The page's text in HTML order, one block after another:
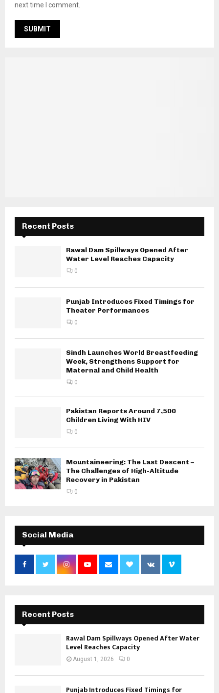
next time I comment.
Recent Posts
Rawal Dam Spillways Opened After
Water Level Reaches Capacity
0
Punjab Introduces Fixed Timings for
Theater Performances
0
Sindh Launches World Breastfeeding
Week, Strengthens Support for
Maternal and Child Health
0
Pakistan Reports Around 7,500
Children Living With HIV
0
Mountaineering: The Last Descent –
The Challenges of High-Altitude
Recovery in Pakistan
0
Social Media
Recent Posts
Rawal Dam Spillways Opened After Water
Level Reaches Capacity
August 1, 2026 0
Punjab Introduces Fixed Timings for